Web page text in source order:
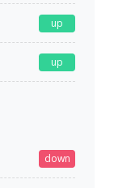
up
up
down